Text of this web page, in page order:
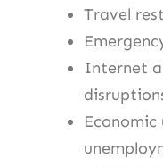
Travel
Internet